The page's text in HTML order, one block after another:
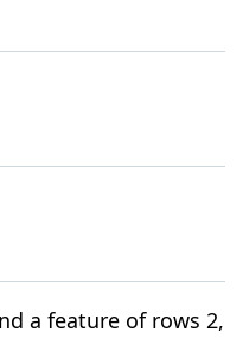
a feature of rows 2,